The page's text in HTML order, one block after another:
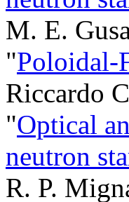
M. E.
"Poloidal-
Riccardo
"Optical
neutron
R. P.